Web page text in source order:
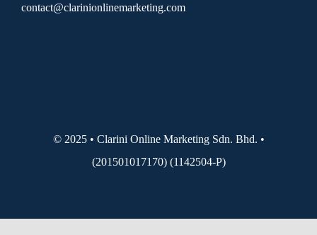
contact@clarinionlinemarketing.com
© 2025 • Clarini Online Marketing Sdn. Bhd. •
(201501017170) (1142504-P)